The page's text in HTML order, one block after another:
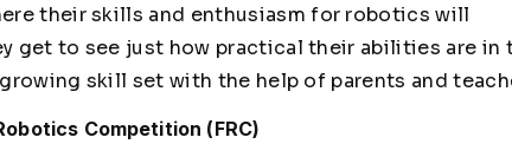
their skills and enthusiasm for robotics will
get to see just how practical their abilities are in
skill set with the help of parents and
Competition (FRC)